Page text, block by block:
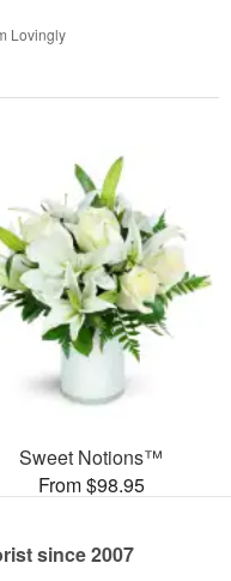
Lovingly
Sweet Notions™
From $98.95
since 2007